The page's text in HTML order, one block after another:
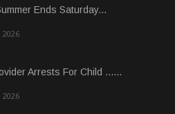
Ends Saturday...
2026
Arrests For Child ......
2026